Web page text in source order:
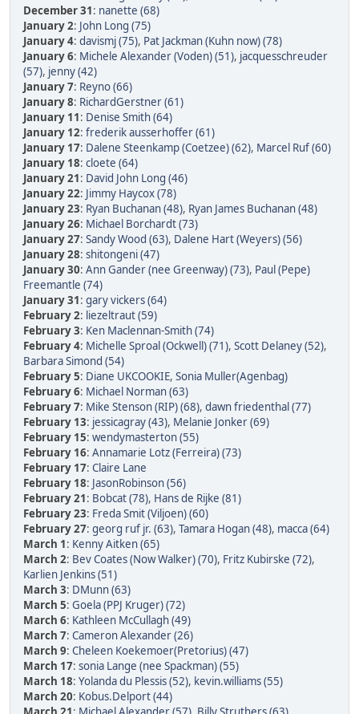
December 31: nanette (68)
January 2: John Long (75)
January 4: davismj (75), Pat Jackman (Kuhn now) (78)
January 6: Michele Alexander (Voden) (51), jacquesschreuder
(57), jenny (42)
January 7: Reyno (66)
January 8: RichardGerstner (61)
January 11: Denise Smith (64)
January 12: frederik ausserhoffer (61)
January 17: Dalene Steenkamp (Coetzee) (62), Marcel Ruf (60)
January 18: cloete (64)
January 21: David John Long (46)
January 22: Jimmy Haycox (78)
January 23: Ryan Buchanan (48), Ryan James Buchanan (48)
January 26: Michael Borchardt (73)
January 27: Sandy Wood (63), Dalene Hart (Weyers) (56)
January 28: shitongeni (47)
January 30: Ann Gander (nee Greenway) (73), Paul (Pepe)
Freemantle (74)
January 31: gary vickers (64)
February 2: liezeltraut (59)
February 3: Ken Maclennan-Smith (74)
February 4: Michelle Sproal (Ockwell) (71), Scott Delaney (52),
Barbara Simond (54)
February 5: Diane UKCOOKIE, Sonia Muller(Agenbag)
February 6: Michael Norman (63)
February 7: Mike Stenson (RIP) (68), dawn friedenthal (77)
February 13: jessicagray (43), Melanie Jonker (69)
February 15: wendymasterton (55)
February 16: Annamarie Lotz (Ferreira) (73)
February 17: Claire Lane
February 18: JasonRobinson (56)
February 21: Bobcat (78), Hans de Rijke (81)
February 23: Freda Smit (Viljoen) (60)
February 27: georg ruf jr. (63), Tamara Hogan (48), macca (64)
March 1: Kenny Aitken (65)
March 2: Bev Coates (Now Walker) (70), Fritz Kubirske (72),
Karlien Jenkins (51)
March 3: DMunn (63)
March 5: Goela (PPJ Kruger) (72)
March 6: Kathleen McCullagh (49)
March 7: Cameron Alexander (26)
March 9: Cheleen Koekemoer(Pretorius) (47)
March 17: sonia Lange (nee Spackman) (55)
March 18: Yolanda du Plessis (52), kevin.williams (55)
March 20: Kobus.Delport (44)